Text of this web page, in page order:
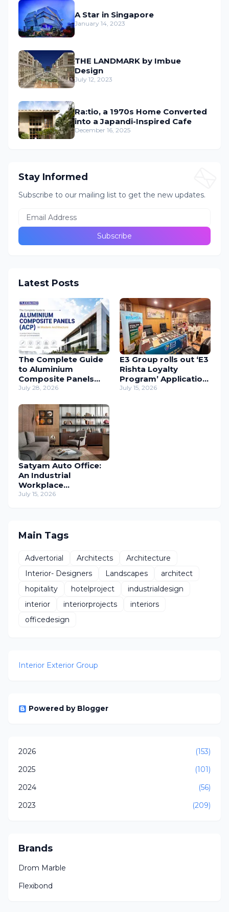
A Star in Singapore
January 14, 2023
THE LANDMARK by Imbue
Design
July 12, 2023
Ra:tio, a 1970s Home Converted
into a Japandi-Inspired Cafe
December 16, 2025
Stay Informed
Subscribe to our mailing list to get the new updates.
Latest Posts
The Complete Guide
to Aluminium
Composite Panels
(ACP) in Modern
July 28, 2026
E3 Group rolls out ‘E3
Rishta Loyalty
Program’ Application
to support
July 15, 2026
Satyam Auto Office:
An Industrial
Workplace
Reimagined Through
July 15, 2026
Main Tags
Advertorial Architects
Architecture
Interior- Designers
Landscapes
architect
hopitality
hotelproject
industrialdesign
interior
interiorprojects
interiors
officedesign
Interior Exterior Group
Powered by Blogger
2026
(153)
2025
(101)
2024
(56)
2023
(209)
Brands
Drom Marble
Flexibond